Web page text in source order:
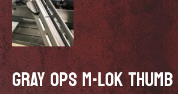
GRAY OPS M-LOK